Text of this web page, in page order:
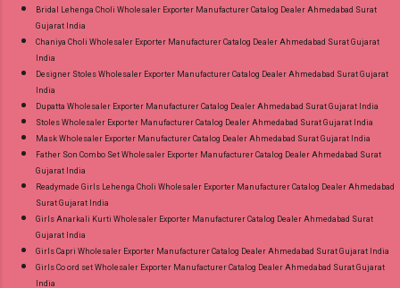
Bridal Lehenga Choli Wholesaler Exporter Manufacturer Catalog Dealer Ahmedabad Surat
Gujarat India
Chaniya Choli Wholesaler Exporter Manufacturer Catalog Dealer Ahmedabad Surat Gujarat
India
Designer Stoles Wholesaler Exporter Manufacturer Catalog Dealer Ahmedabad Surat Gujarat
India
Dupatta Wholesaler Exporter Manufacturer Catalog Dealer Ahmedabad Surat Gujarat India
Stoles Wholesaler Exporter Manufacturer Catalog Dealer Ahmedabad Surat Gujarat India
Mask Wholesaler Exporter Manufacturer Catalog Dealer Ahmedabad Surat Gujarat India
Father Son Combo Set Wholesaler Exporter Manufacturer Catalog Dealer Ahmedabad Surat
Gujarat India
Readymade Girls Lehenga Choli Wholesaler Exporter Manufacturer Catalog Dealer Ahmedabad
Surat Gujarat India
Girls Anarkali Kurti Wholesaler Exporter Manufacturer Catalog Dealer Ahmedabad Surat
Gujarat India
Girls Capri Wholesaler Exporter Manufacturer Catalog Dealer Ahmedabad Surat Gujarat India
Girls Co ord set Wholesaler Exporter Manufacturer Catalog Dealer Ahmedabad Surat Gujarat
India